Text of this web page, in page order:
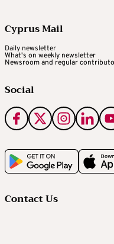
Cyprus Mail
Daily newsletter
What's on weekly newsletter
Newsroom and regular
Social
Contact Us